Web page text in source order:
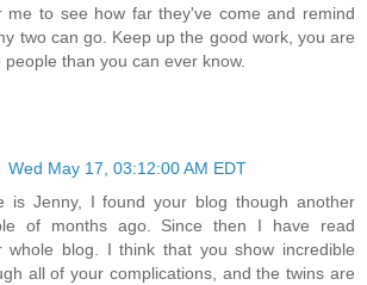
me to see how far they've come and remind
two can go. Keep up the good work, you are
than you can ever know.
Wed May 17, 03:12:00 AM EDT
is Jenny, I found your blog though another
of months ago. Since then I have read
whole blog. I think that you show incredible
all of your complications, and the twins are